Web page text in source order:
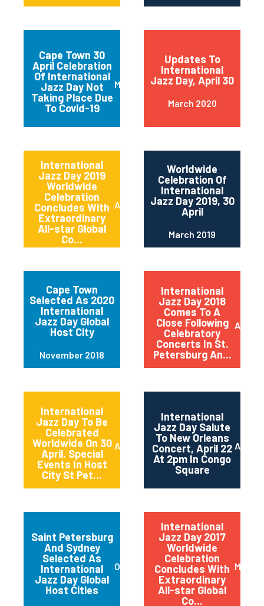
Cape Town 30
April Celebration
Of International
Jazz Day Not
Taking Place Due
To Covid-19
March 2020
Updates To
International
Jazz Day, April 30
March 2020
International
Jazz Day 2019
Worldwide
Celebration
Concludes With
Extraordinary
All-star Global
Co...
April 2019
Worldwide
Celebration Of
International
Jazz Day 2019, 30
April
March 2019
Cape Town
Selected As 2020
International
Jazz Day Global
Host City
November 2018
International
Jazz Day 2018
Comes To A
Close Following
Celebratory
Concerts In St.
Petersburg An...
April
International
Jazz Day To Be
Celebrated
Worldwide On 30
April. Special
Events In Host
City St Pet...
April 2018
International
Jazz Day Salute
To New Orleans
Concert, April 22
At 2pm In Congo
Square
April
Saint Petersburg
And Sydney
Selected As
International
Jazz Day Global
Host Cities
October 2017
International
Jazz Day 2017
Worldwide
Celebration
Concludes With
Extraordinary
All-star Global
Co...
May